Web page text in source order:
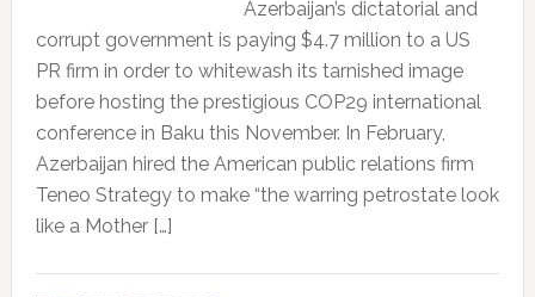
Azerbaijan’s dictatorial and
corrupt government is paying $4.7 million to a US
PR firm in order to whitewash its tarnished image
before hosting the prestigious COP29 international
conference in Baku this November. In February,
Azerbaijan hired the American public relations firm
Teneo Strategy to make “the warring petrostate look
like a Mother […]